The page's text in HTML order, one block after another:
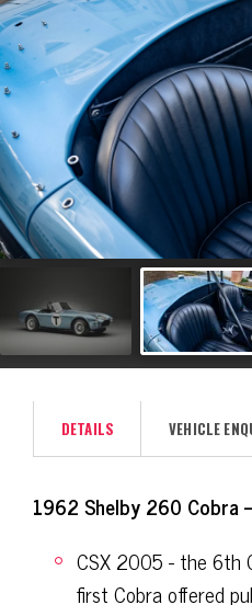
DETAILS VEHICLE
1962 Shelby 260 Cobra
CSX 2005 - the 6th
first Cobra offered